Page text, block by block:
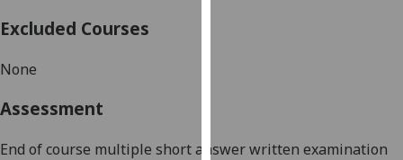
analytics
Excluded Courses
None
Assessment
End of course multiple short answerwritten examination